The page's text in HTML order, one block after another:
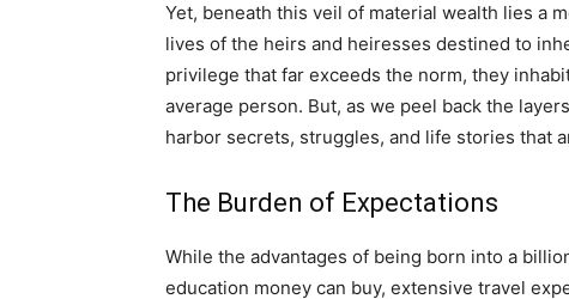
Yet, beneath this veil of material wealth lies a
lives of the heirs and heiresses destined to
privilege that far exceeds the norm, they
average person. But, as we peel back the
harbor secrets, struggles, and life stories that
The Burden of Expectations
While the advantages of being born into a
education money can buy, extensive travel